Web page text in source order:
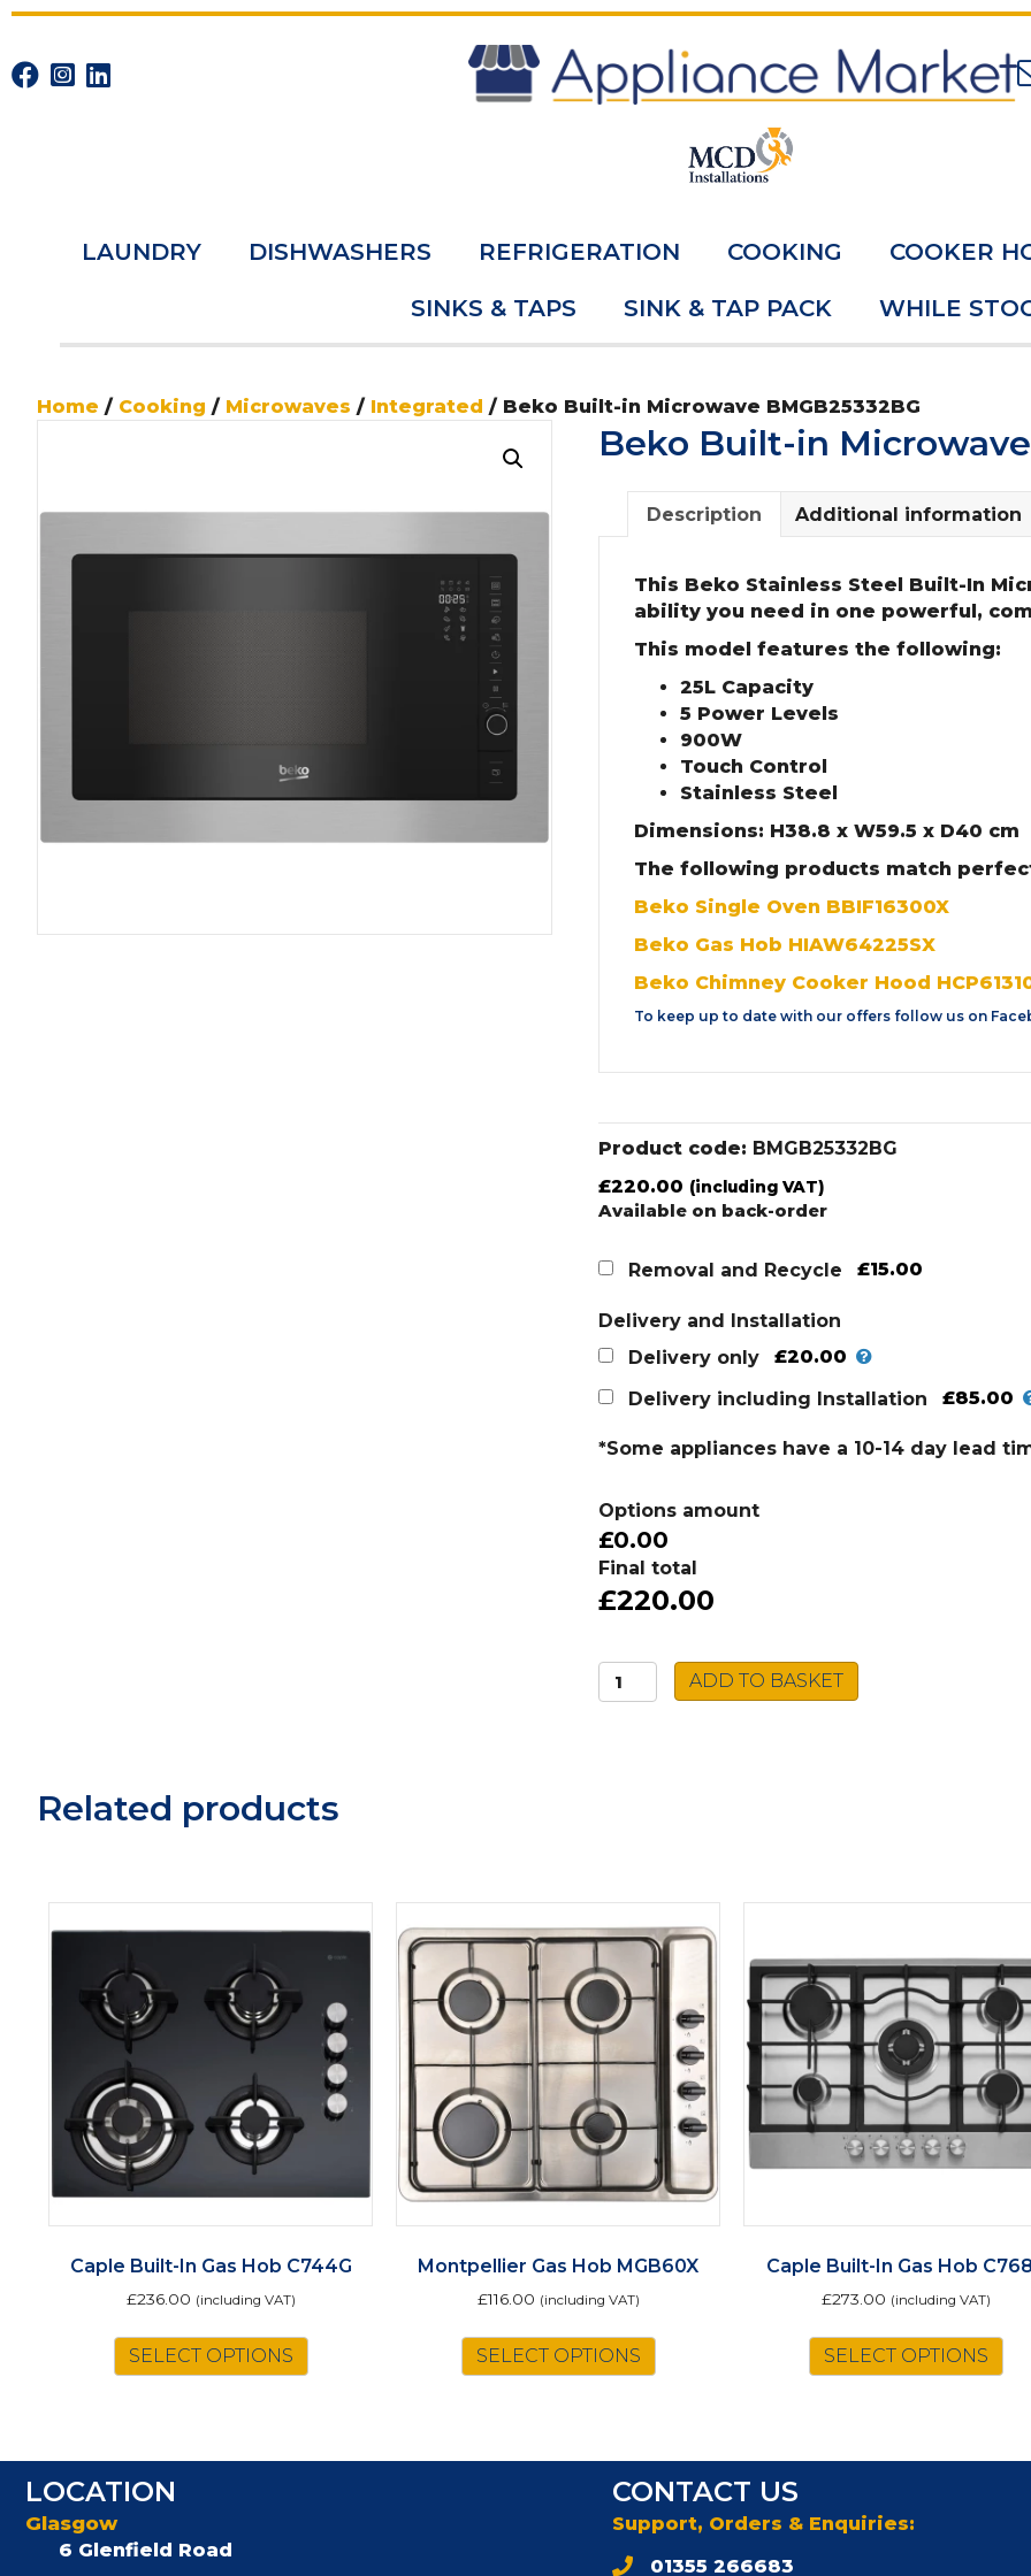
LAUNDRY DISHWASHERS REFRIGERATION COOKING COOKER
SINKS & TAPS SINK & TAP PACK WHILE
Home / Cooking / Microwaves / Integrated / Beko Built-in Microwave BMGB25332BG
Beko Built-in Microwave
Description Additional information
This Beko Stainless Steel Built-In
ability you need in one powerful,
This model features the following:
25L Capacity
5 Power Levels
900W
Touch Control
Stainless Steel
Dimensions: H38.8 x W59.5 x D40 cm
The following products match
Beko Single Oven BBIF16300X
Beko Gas Hob HIAW64225SX
Beko Chimney Cooker Hood
To keep up to date with our offers follow us on
Product code: BMGB25332BG
£220.00 (including VAT)
Available on back-order
Removal and Recycle £15.00
Delivery and Installation
Delivery only
£20.00
Delivery including Installation
£85.00
*Some appliances have a 10-14 day lead
Options amount
£0.00
Final total
£220.00
Beko
Built-
ADD TO BASKET
Related products
Caple Built-In Gas Hob C744G
£236.00 (including VAT)
SELECT OPTIONS
Montpellier Gas Hob MGB60X
£116.00 (including VAT)
SELECT OPTIONS
Caple Built-In Gas Hob
£273.00 (including VAT)
SELECT OPTIONS
LOCATION
Glasgow
6 Glenfield Road
CONTACT US
Support, Orders & Enquiries:
01355 266683